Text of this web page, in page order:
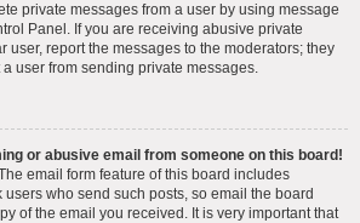
private messages from a user by using message
Panel. If you are receiving abusive private
user, report the messages to the moderators; they
user from sending private messages.
or abusive email from someone on this board!
email form feature of this board includes
who send such posts, so email the board
of the email you received. It is very important that